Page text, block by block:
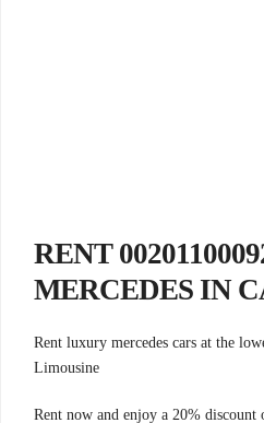
00201100092199 RENT
MERCEDES IN
,Rent luxury mercedes cars at the
Limousine
00201100092199.Rent now and enjoy a 20%